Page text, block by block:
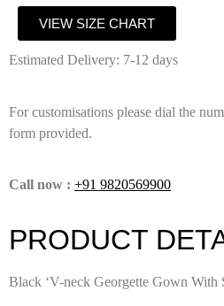
VIEW SIZE CHART
Estimated Delivery: 7-12 days
For customisations please dial the
form provided.
Call now : +91 9820569900
PRODUCT
Black ‘V-neck Georgette Gown With